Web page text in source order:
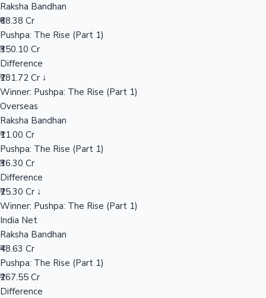
Raksha Bandhan
₹68.38 Cr
Pushpa: The Rise (Part 1)
₹350.10 Cr
Difference
₹281.72 Cr ↓
Winner: Pushpa: The Rise (Part 1)
Overseas
Raksha Bandhan
₹11.00 Cr
Pushpa: The Rise (Part 1)
₹36.30 Cr
Difference
₹25.30 Cr ↓
Winner: Pushpa: The Rise (Part 1)
India Net
Raksha Bandhan
₹48.63 Cr
Pushpa: The Rise (Part 1)
₹267.55 Cr
Difference